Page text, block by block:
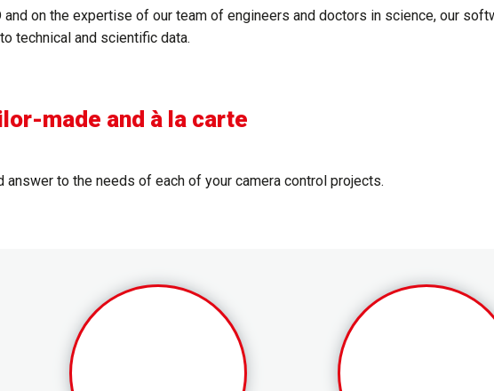
and on the expertise of our team of engineers and doctors in science, our
technical and scientific data.
made and à la carte
answer to the needs of each of your camera control projects.